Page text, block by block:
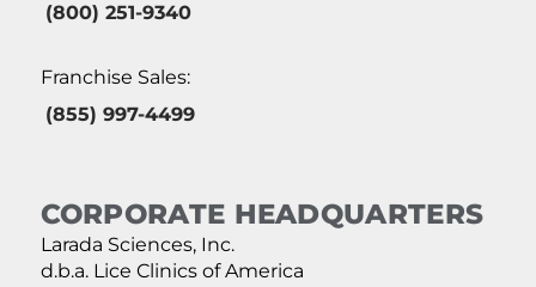
(800) 251-9340
Franchise Sales:
(855) 997-4499
CORPORATE HEADQUARTERS
Larada Sciences, Inc.
d.b.a. Lice Clinics of America